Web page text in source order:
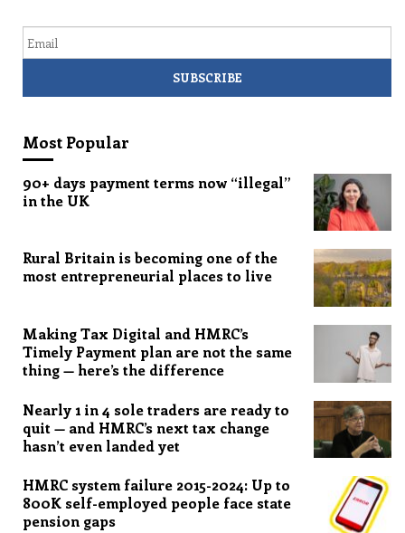
Most Popular
90+ days payment terms now “illegal”
in the UK
Rural Britain is becoming one of the
most entrepreneurial places to live
Making Tax Digital and HMRC’s
Timely Payment plan are not the same
thing — here’s the difference
Nearly 1 in 4 sole traders are ready to
quit — and HMRC’s next tax change
hasn’t even landed yet
HMRC system failure 2015-2024: Up to
800K self-employed people face state
pension gaps